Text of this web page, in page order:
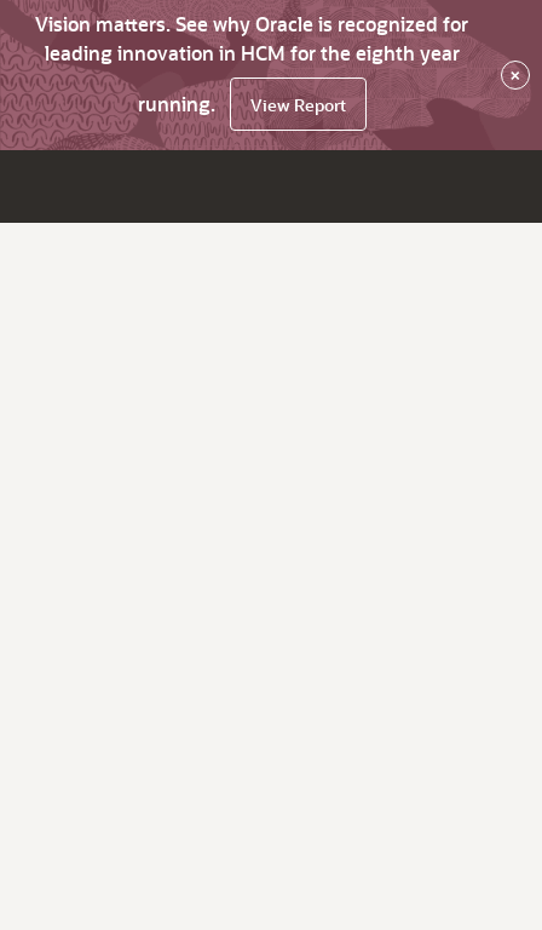
Vision matters. See why Oracle is recognized for
leading innovation in HCM for the eighth year
running.
View Report
×